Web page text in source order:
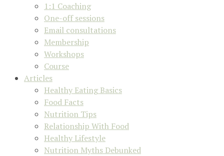
1:1 Coaching
One-off sessions
Email consultations
Membership
Workshops
Course
Articles
Healthy Eating Basics
Food Facts
Nutrition Tips
Relationship With Food
Healthy Lifestyle
Nutrition Myths Debunked